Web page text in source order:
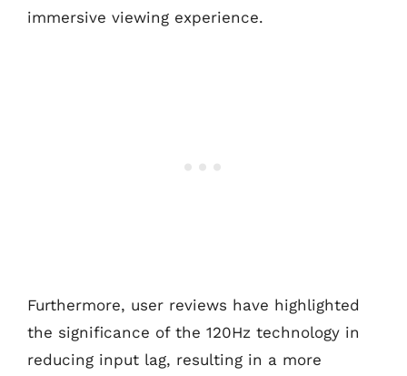
immersive viewing experience.
Furthermore, user reviews have highlighted
the significance of the 120Hz technology in
reducing input lag, resulting in a more